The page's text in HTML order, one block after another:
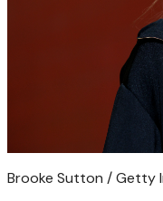
Brooke Sutton / Getty